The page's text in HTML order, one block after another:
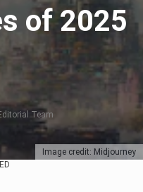
Image credit: Midjourney
of 2025
Team